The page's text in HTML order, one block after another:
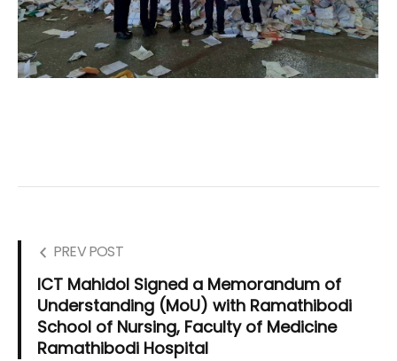
PREV POST
ICT Mahidol Signed a Memorandum of
Understanding (MoU) with Ramathibodi
School of Nursing, Faculty of Medicine
Ramathibodi Hospital